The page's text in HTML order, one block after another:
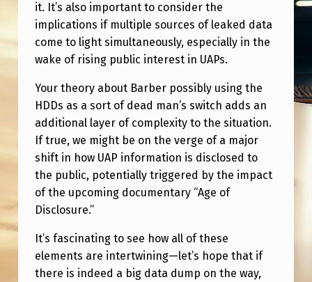
it. It’s also important to consider the
implications if multiple sources of leaked data
come to light simultaneously, especially in the
wake of rising public interest in UAPs.
Your theory about Barber possibly using the
HDDs as a sort of dead man’s switch adds an
additional layer of complexity to the situation.
If true, we might be on the verge of a major
shift in how UAP information is disclosed to
the public, potentially triggered by the impact
of the upcoming documentary “Age of
Disclosure.”
It’s fascinating to see how all of these
elements are intertwining—let’s hope that if
there is indeed a big data dump on the way,